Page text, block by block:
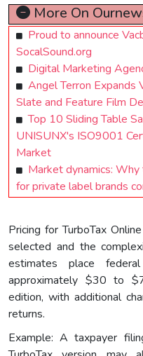
More On
Proud to announce
SocalSound.org
Digital Marketing
Angel Terron Expands
Slate and Feature Film
Top 10 Sliding Table
UNISUNX's ISO9001
Market
Market dynamics:
for private label brands
Pricing for TurboTax
selected and the
estimates place
approximately $30 to
edition, with additional
returns.
Example: A taxpayer